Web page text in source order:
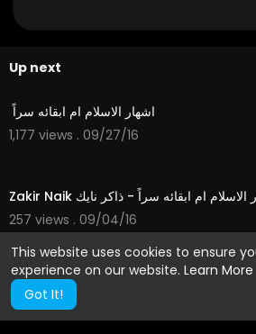
This website uses cookies to ensure
experience on our website. Learn More
Got It!
Up next
1,177 views . 09/27/16
257 views . 09/04/16